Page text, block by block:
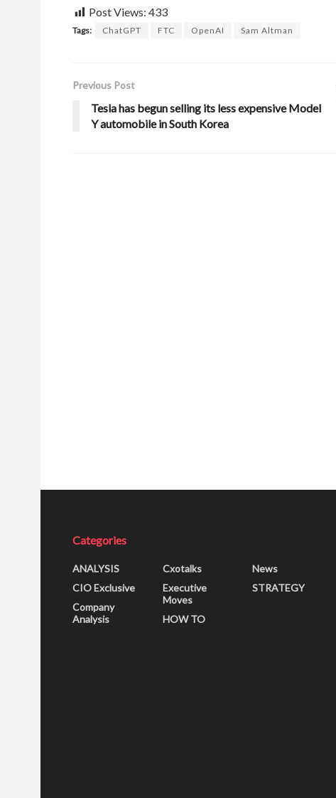
Post Views: 433
Tags: ChatGPT FTC OpenAI Sam Altman
Previous Post
Tesla has begun selling its less expensive Model
Y automobile in South Korea
Categories
ANALYSIS
CIO Exclusive
Company
Analysis
Cxotalks
Executive
Moves
HOW TO
News
STRATEGY